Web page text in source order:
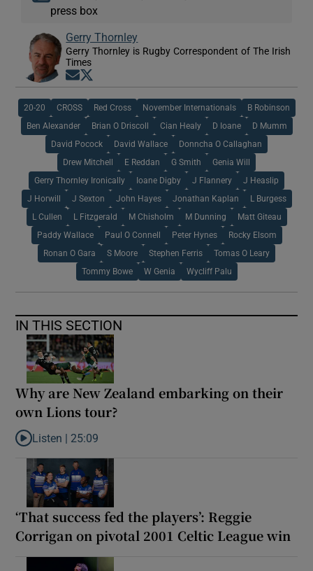
press box
Gerry Thornley
Gerry Thornley is Rugby Correspondent of The Irish
Times
Opens in new window
20-20 CROSS Red Cross November Internationals B Robinson
Ben Alexander Brian O Driscoll Cian Healy D Ioane D Mumm
David Pocock David Wallace Donncha O Callaghan
Drew Mitchell E Reddan G Smith Genia Will
Gerry Thornley Ironically Ioane Digby J Flannery J Heaslip
J Horwill J Sexton John Hayes Jonathan Kaplan L Burgess
L Cullen L Fitzgerald M Chisholm M Dunning Matt Giteau
Paddy Wallace Paul O Connell Peter Hynes Rocky Elsom
Ronan O Gara S Moore Stephen Ferris Tomas O Leary
Tommy Bowe W Genia Wycliff Palu
IN THIS SECTION
Why are New Zealand embarking on their
own Lions tour?
Listen to Why are New Zealand embarking on their own Lions
Listen | 25:09
‘That success fed the players’: Reggie
Corrigan on pivotal 2001 Celtic League win